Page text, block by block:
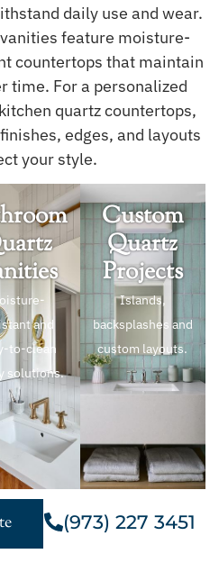
daily use and wear.
feature moisture-
countertops that maintain
time. For a personalized
quartz countertops,
edges, and layouts
your style.
and
to-clean
solutions.
Custom
Quartz
Projects
Islands,
backsplashes and
custom layouts.
(973) 227 3451